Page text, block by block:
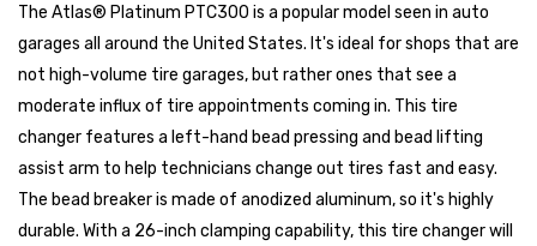
The Atlas® Platinum PTC300 is a popular model seen in auto
garages all around the United States. It's ideal for shops that are
not high-volume tire garages, but rather ones that see a
moderate influx of tire appointments coming in. This tire
changer features a left-hand bead pressing and bead lifting
assist arm to help technicians change out tires fast and easy.
The bead breaker is made of anodized aluminum, so it's highly
durable. With a 26-inch clamping capability, this tire changer will